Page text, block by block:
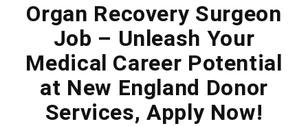
Organ Recovery Surgeon
Job – Unleash Your
Medical Career Potential
at New England Donor
Services, Apply Now!